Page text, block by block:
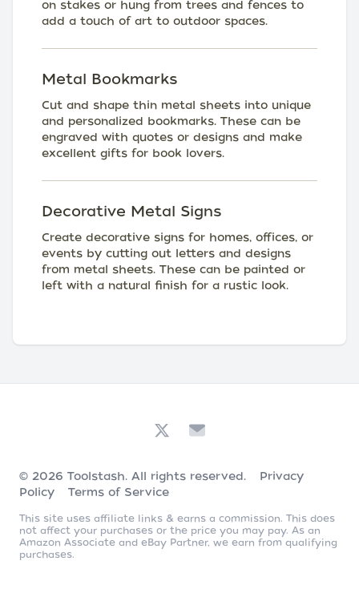
on stakes or hung from trees and fences to
add a touch of art to outdoor spaces.
Metal Bookmarks
Cut and shape thin metal sheets into unique
and personalized bookmarks. These can be
engraved with quotes or designs and make
excellent gifts for book lovers.
Decorative Metal Signs
Create decorative signs for homes, offices, or
events by cutting out letters and designs
from metal sheets. These can be painted or
left with a natural finish for a rustic look.
© 2026 Toolstash. All rights reserved.
Privacy
Policy
Terms of Service
This site uses affiliate links & earns a commission. This does
not affect your purchases or the price you may pay. As an
Amazon Associate and eBay Partner, we earn from qualifying
purchases.